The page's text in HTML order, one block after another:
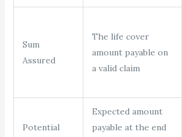
Sum
Assured
The life cover
amount payable on
a valid claim
Potential
Expected amount
payable at the end